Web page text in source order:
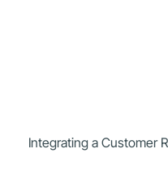
Integrating a Customer